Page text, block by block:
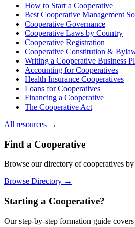
How to Start a Cooperative
Best Cooperative Management
Cooperative Governance
Cooperative Laws by Country
Cooperative Registration
Cooperative Constitution &
Writing a Cooperative Business
Accounting for Cooperatives
Health Insurance Cooperatives
Loans for Cooperatives
Financing a Cooperative
The Cooperative Act
All resources →
Find a Cooperative
Browse our directory of cooperatives
Browse Directory →
Starting a Cooperative?
Our step-by-step formation guide